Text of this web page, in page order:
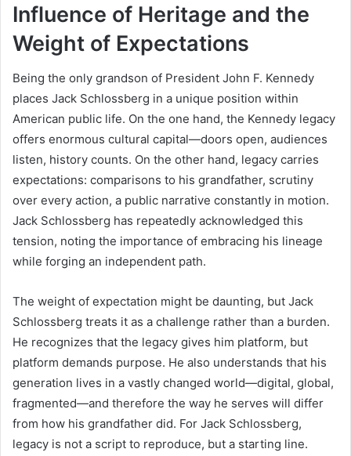
Influence of Heritage and the
Weight of Expectations
Being the only grandson of President John F. Kennedy
places Jack Schlossberg in a unique position within
American public life. On the one hand, the Kennedy legacy
offers enormous cultural capital—doors open, audiences
listen, history counts. On the other hand, legacy carries
expectations: comparisons to his grandfather, scrutiny
over every action, a public narrative constantly in motion.
Jack Schlossberg has repeatedly acknowledged this
tension, noting the importance of embracing his lineage
while forging an independent path.
The weight of expectation might be daunting, but Jack
Schlossberg treats it as a challenge rather than a burden.
He recognizes that the legacy gives him platform, but
platform demands purpose. He also understands that his
generation lives in a vastly changed world—digital, global,
fragmented—and therefore the way he serves will differ
from how his grandfather did. For Jack Schlossberg,
legacy is not a script to reproduce, but a starting line.